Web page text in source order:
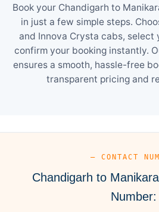
Book your Chandigarh to
in just a few simple steps.
and Innova Crysta cabs, select
confirm your booking instantly.
ensures a smooth, hassle-free
transparent pricing and
— CONTACT
Chandigarh to
Number: